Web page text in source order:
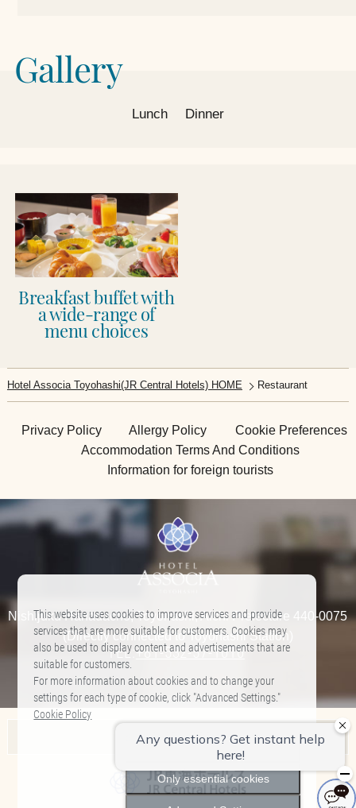
Gallery
Lunch Dinner
Breakfast buffet with
a wide-range of
menu choices
Hotel Associa Toyohashi(JR Central Hotels) HOME Restaurant​​
Privacy Policy Allergy Policy
Cookie Preferences
Accommodation Terms And Conditions
Information for foreign tourists
Nishijuku Hanadacho, Toyohashi, Aichi Prefecture 440-0075
(Directly connected to Toyohashi Station)
TEL:+81-532-57-1010​ ​
Associa Hotel List
Nagoya Marriott Associa Hotel
Hilton Takayama Resort
This website uses cookies to improve services and provide
services that are more suitable for customers. Cookies may
also be used to display content and advertisements that are
suitable for customers.
For more information about cookies and to change your
settings for each type of cookie, click "Advanced Settings."
Cookie Policy
Allow All
Only essential cookies